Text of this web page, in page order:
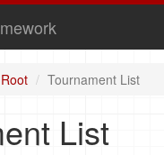
Tournament List
List